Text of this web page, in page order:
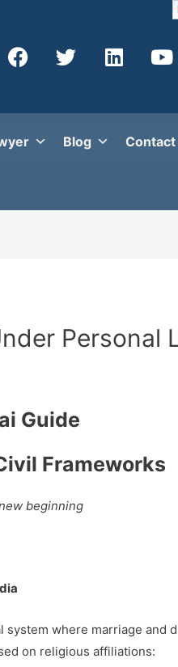
Blog Contact
Personal
Guide
Frameworks
beginning
system where marriage and
on religious affiliations: